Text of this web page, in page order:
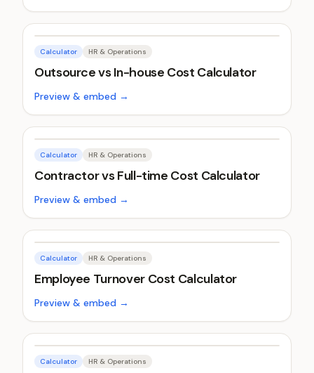
Calculator HR & Operations
Outsource vs In-house Cost Calculator
Preview & embed →
Calculator HR & Operations
Contractor vs Full-time Cost Calculator
Preview & embed →
Calculator HR & Operations
Employee Turnover Cost Calculator
Preview & embed →
Calculator HR & Operations